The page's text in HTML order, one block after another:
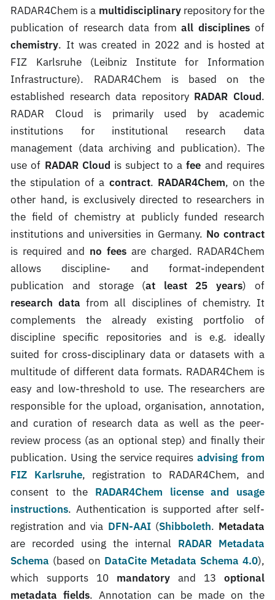
RADAR4Chem is a multidisciplinaryrepository for the
publication of research data fromall disciplines of
chemistry. It was created in 2022 and is hosted at
FIZ Karlsruhe (Leibniz Institute for Information
Infrastructure). RADAR4Chem is based on the
established research data repository RADAR Cloud.
RADAR Cloud is primarily used by academic
institutions for institutional research data
management (data archiving and publication). The
use of RADAR Cloud is subject to afee and requires
the stipulation of a contract. RADAR4Chem, on the
other hand, is exclusively directed to researchers in
the field of chemistry at publicly funded research
institutions and universities in Germany. No contract
is required and no feesare charged. RADAR4Chem
allows discipline- and format-independent
publication and storage (at least 25 years) of
research data from all disciplines of chemistry. It
complements the already existing portfolio of
discipline specific repositories and is e.g. ideally
suited for cross-disciplinary data or datasets with a
multitude of different data formats. RADAR4Chem is
easy and low-threshold to use. The researchers are
responsible for the upload, organisation, annotation,
and curation of research data as well as the peer-
review process (as an optional step) and finally their
publication. Using the service requires advising from
FIZ Karlsruhe, registration to RADAR4Chem, and
consent to the RADAR4Chem license and usage
instructions. Authentication is supported after self-
registration and via DFN-AAI(Shibboleth. Metadata
are recorded using the internal RADAR Metadata
Schema (based on DataCite Metadata Schema 4.0),
which supports 10 mandatory and 13 optional
metadata fields. Annotation can be made on the